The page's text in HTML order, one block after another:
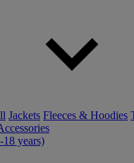
Jackets Fleeces & Hoodies
years)